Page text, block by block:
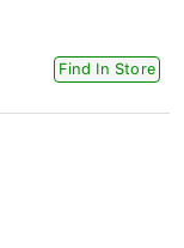
Find In Store